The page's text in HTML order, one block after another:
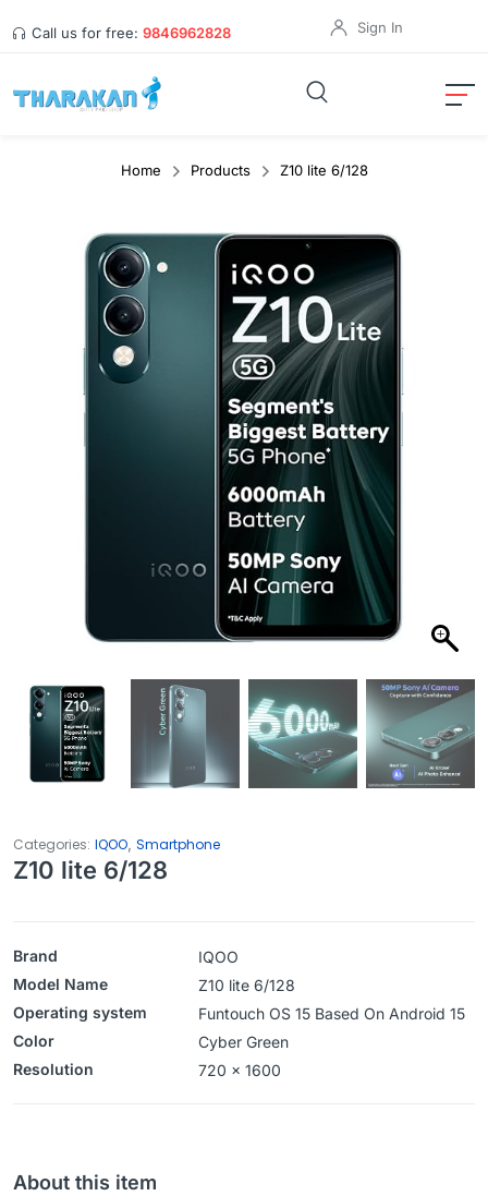
Call us for free: 9846962828 Sign In
Home Products Z10 lite 6/128
Categories: IQOO Smartphone
Z10 lite 6/128
Brand
IQOO
Model Name
Z10 lite 6/128
Operating system
Funtouch OS 15 Based On Android 15
Color
‎Cyber Green
Resolution
720 x 1600
About this item